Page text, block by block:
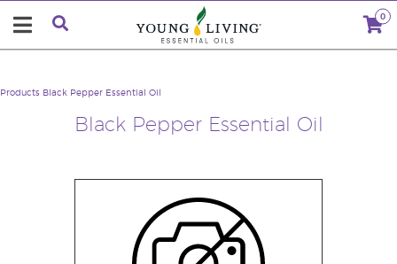
0
Black Pepper Essential Oil
Products Black Pepper Essential Oil